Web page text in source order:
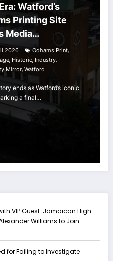
Watford’s
Printing Site
Media
2026 Odhams Print,
, Historic, Industry,
Mirror, Watford
ends as Watford’s iconic
a final…
VIP Guest: Jamaican High
Williams to Join
for Failing to Investigate